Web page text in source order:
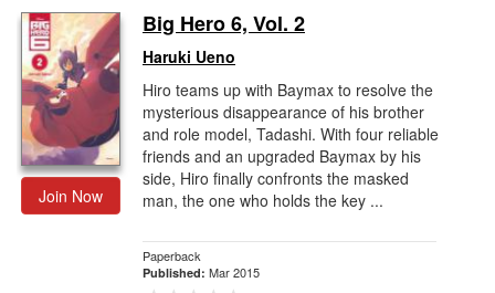
Join Now
Big Hero 6, Vol. 2
Haruki Ueno
Hiro teams up with Baymax to resolve the
mysterious disappearance of his brother
and role model, Tadashi. With four reliable
friends and an upgraded Baymax by his
side, Hiro finally confronts the masked
man, the one who holds the key ...
Paperback
Published: Mar 2015